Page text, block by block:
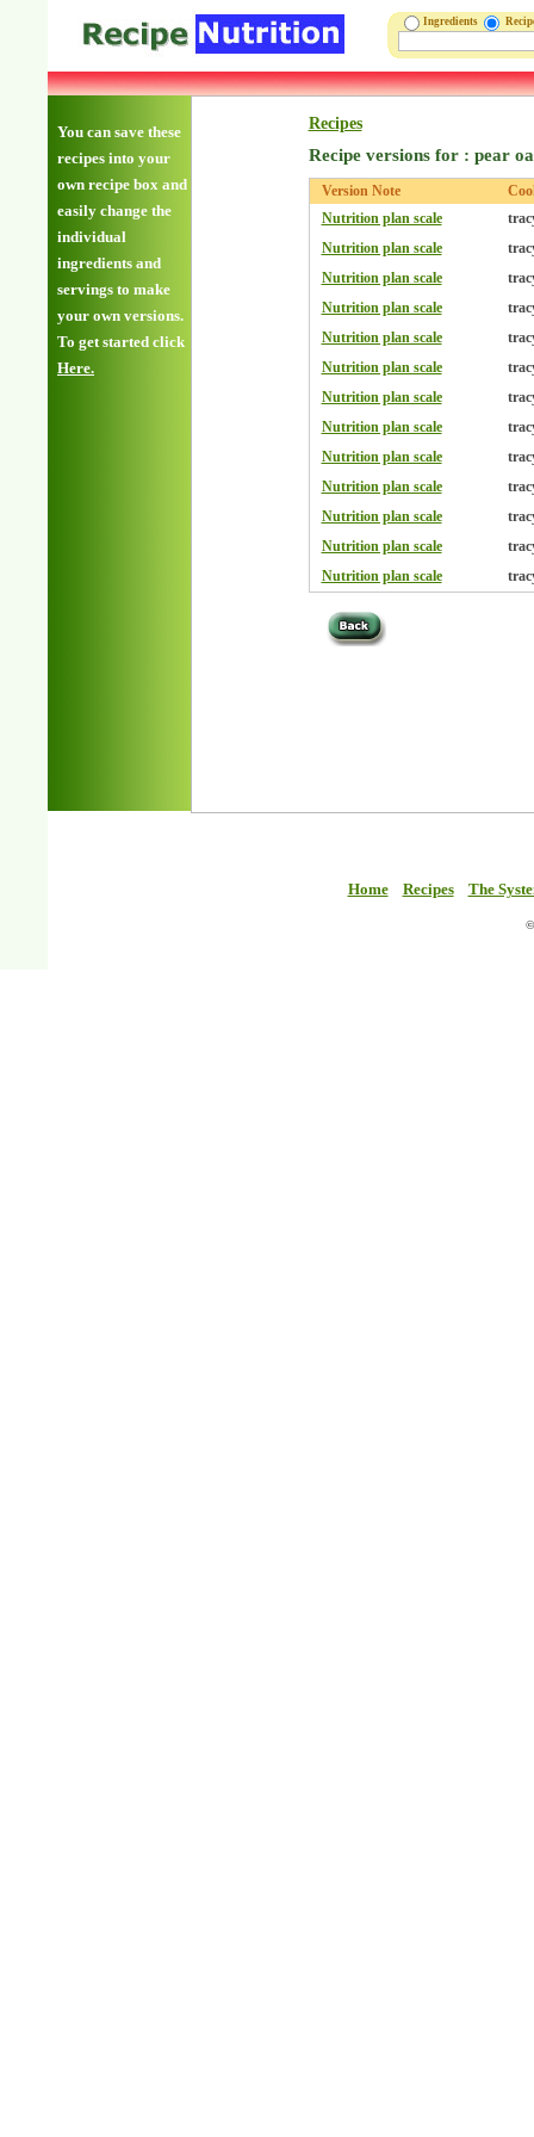
Ingredients
You can save these
recipes into your
own recipe box and
easily change the
individual
ingredients and
servings to make
your own versions.
To get started click
Here.
Recipes
Recipe versions for : pear
Version Note
Nutrition plan scale
Nutrition plan scale
Nutrition plan scale
Nutrition plan scale
Nutrition plan scale
Nutrition plan scale
Nutrition plan scale
Nutrition plan scale
Nutrition plan scale
Nutrition plan scale
Nutrition plan scale
Nutrition plan scale
Nutrition plan scale
Home Recipes The
©